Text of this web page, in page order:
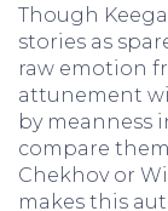
Though
stories as
raw emotion
attunement
by meanness
compare
Chekhov or
makes this